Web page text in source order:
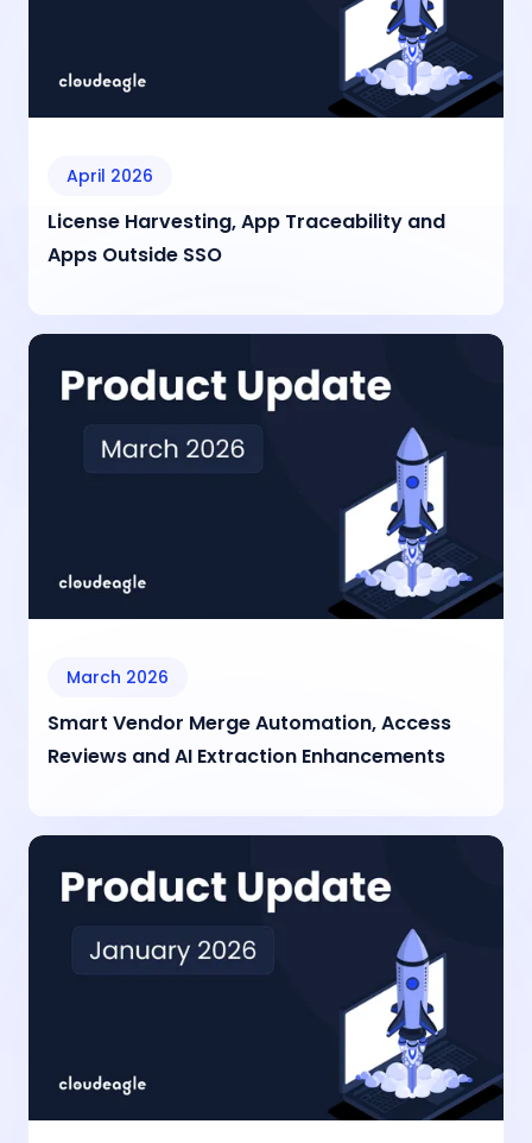
April 2026
License Harvesting, App Traceability and
Apps Outside SSO
March 2026
Smart Vendor Merge Automation, Access
Reviews and AI Extraction Enhancements